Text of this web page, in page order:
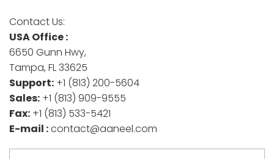
Contact Us:
USA Office :
6650 Gunn Hwy,
Tampa, FL 33625
Support: +1 (813) 200-5604
Sales: +1 (813) 909-9555
Fax: +1 (813) 533-5421
E-mail :contact@aaneel.com